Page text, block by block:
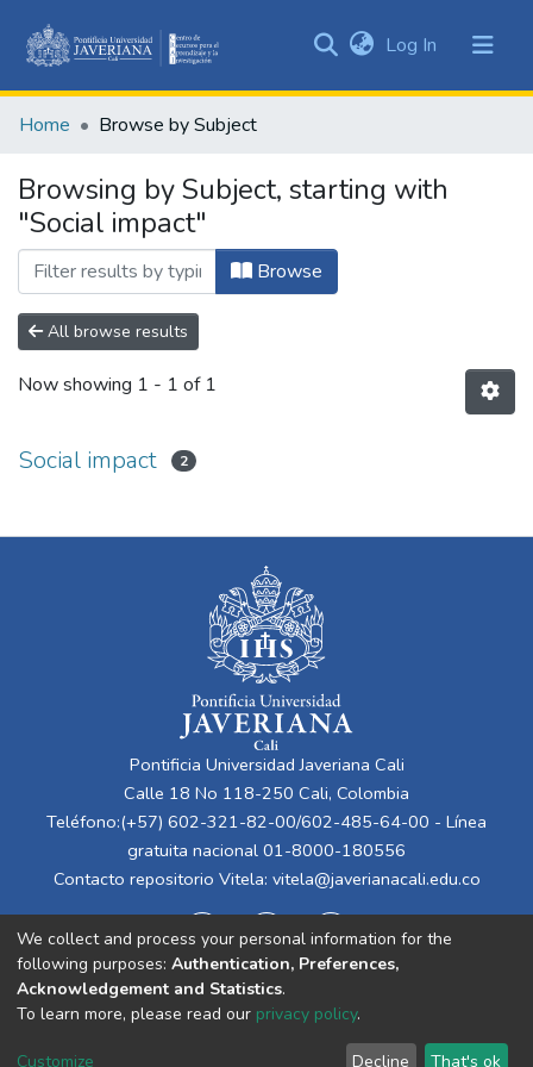
&
All of DSpace
Log In (current)
Home Browse by Subject
Browsing by Subject, starting with
"Social impact"
Browse
All browse results
Now showing 1 - 1 of 1
Social impact 2
Pontificia Universidad Javeriana Cali
Calle 18 No 118-250 Cali, Colombia
Teléfono:(+57) 602-321-82-00/602-485-64-00 - Línea
gratuita nacional 01-8000-180556
Contacto repositorio Vitela: vitela@javerianacali.edu.co
Cookie End User Send
We collect and process your personal information for the
following purposes: Authentication, Preferences,
Acknowledgement and Statistics.
To learn more, please read our privacy policy.
Customize Decline That's ok